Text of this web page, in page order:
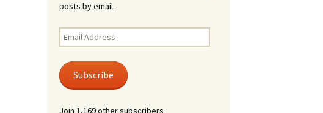
Phone
Services
posts by email.
Email
Address
Subscribe
Join 1,169 other subscribers